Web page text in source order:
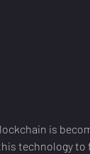
is
technology